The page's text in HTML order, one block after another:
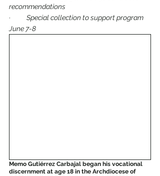
recommendations
· Special collection to support program
June 7-8
Memo Gutiérrez Carbajal began his vocational
discernment at age 18 in the Archdiocese of